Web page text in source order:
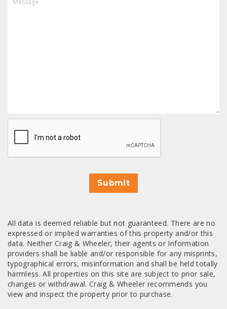
CAPTCHA
Submit
All data is deemed reliable but not guaranteed. There are no
expressed or implied warranties of this property and/or this
data. Neither Craig & Wheeler, their agents or Information
providers shall be liable and/or responsible for any misprints,
typographical errors, misinformation and shall be held totally
harmless. All properties on this site are subject to prior sale,
changes or withdrawal. Craig & Wheeler recommends you
view and inspect the property prior to purchase.